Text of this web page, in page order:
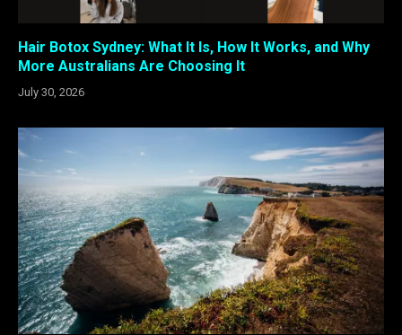
Hair Botox Sydney: What It Is, How It Works, and Why
More Australians Are Choosing It
July 30, 2026